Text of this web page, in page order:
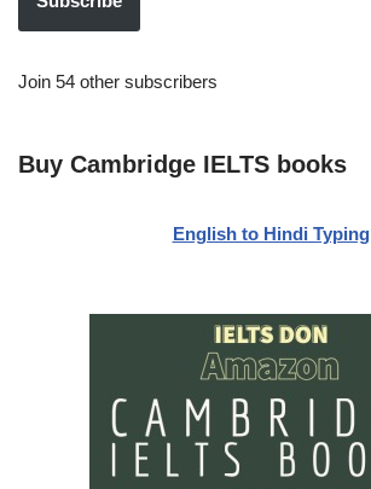
Join 54 other subscribers
Buy Cambridge IELTS books
English to Hindi Typing